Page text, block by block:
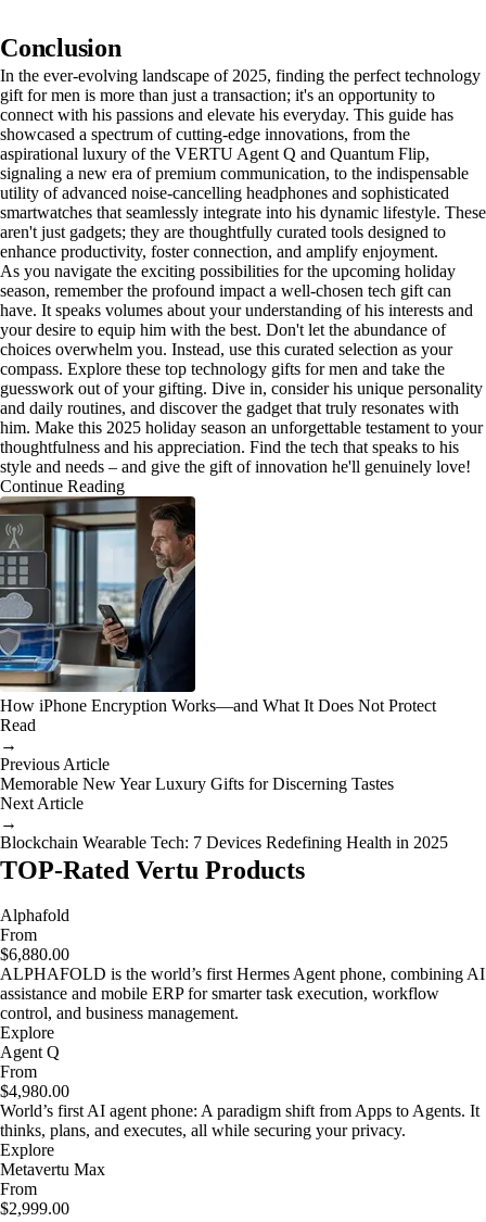
Conclusion
In the ever-evolving landscape of 2025, finding the perfect technology
gift for men is more than just a transaction; it's an opportunity to
connect with his passions and elevate his everyday. This guide has
showcased a spectrum of cutting-edge innovations, from the
aspirational luxury of the VERTU Agent Q and Quantum Flip,
signaling a new era of premium communication, to the indispensable
utility of advanced noise-cancelling headphones and sophisticated
smartwatches that seamlessly integrate into his dynamic lifestyle. These
aren't just gadgets; they are thoughtfully curated tools designed to
enhance productivity, foster connection, and amplify enjoyment.
As you navigate the exciting possibilities for the upcoming holiday
season, remember the profound impact a well-chosen tech gift can
have. It speaks volumes about your understanding of his interests and
your desire to equip him with the best. Don't let the abundance of
choices overwhelm you. Instead, use this curated selection as your
compass. Explore these top technology gifts for men and take the
guesswork out of your gifting. Dive in, consider his unique personality
and daily routines, and discover the gadget that truly resonates with
him. Make this 2025 holiday season an unforgettable testament to your
thoughtfulness and his appreciation. Find the tech that speaks to his
style and needs – and give the gift of innovation he'll genuinely love!
Continue Reading
How iPhone Encryption Works—and What It Does Not Protect
Read
→
Previous Article
Memorable New Year Luxury Gifts for Discerning Tastes
Next Article
→
Blockchain Wearable Tech: 7 Devices Redefining Health in 2025
TOP-Rated Vertu Products
Alphafold
From
$6,880.00
ALPHAFOLD is the world’s first Hermes Agent phone, combining AI
assistance and mobile ERP for smarter task execution, workflow
control, and business management.
Explore
Agent Q
From
$4,980.00
World’s first AI agent phone: A paradigm shift from Apps to Agents. It
thinks, plans, and executes, all while securing your privacy.
Explore
Metavertu Max
From
$2,999.00